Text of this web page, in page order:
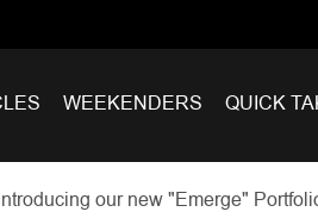
WEEKENDERS QUICK
our new "Emerge"